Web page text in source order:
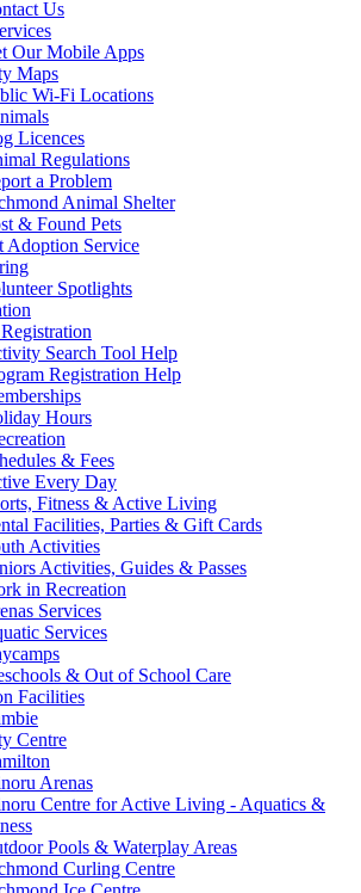
Us
Our Mobile Apps
Maps
Wi-Fi Locations
Licences
Regulations
a Problem
Animal Shelter
& Found Pets
Adoption Service
Spotlights
Search Tool Help
Registration Help
Hours
& Fees
Every Day
Fitness & Active Living
Facilities, Parties & Gift Cards
Activities
Activities, Guides & Passes
in Recreation
Services
Services
& Out of School Care
Facilities
Centre
Arenas
Centre for Active Living - Aquatics &
Pools & Waterplay Areas
Curling Centre